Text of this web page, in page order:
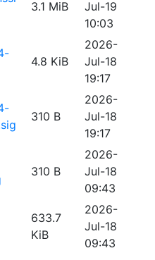
3.1 MiB
Jul-19
10:03
4.8 KiB
2026-
Jul-18
19:17
310 B
2026-
Jul-18
19:17
310 B
2026-
Jul-18
09:43
633.7
KiB
2026-
Jul-18
09:43